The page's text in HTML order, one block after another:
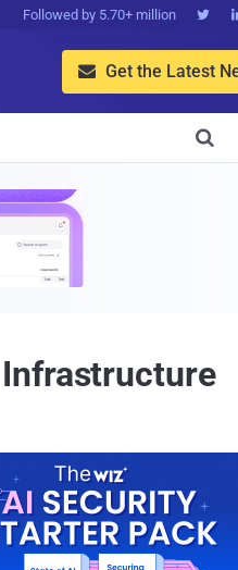
Followed by 5.70+ million 
 Get the Latest
